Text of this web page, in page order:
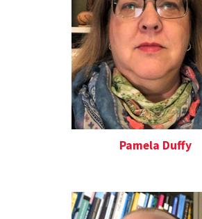
Pamela Duffy